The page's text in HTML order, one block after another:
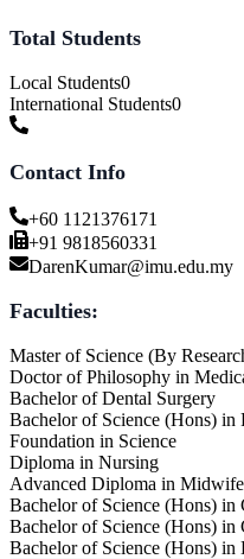
Total Students
Local Students0
International Students0
Contact Info
+60 1121376171
+91 9818560331
DarenKumar@imu.edu.my
Faculties:
Master of Science (By
Doctor of Philosophy in
Bachelor of Dental Surgery
Bachelor of Science (Hons) in
Foundation in Science
Diploma in Nursing
Advanced Diploma in
Bachelor of Science (Hons) in
Bachelor of Science (Hons) in
Bachelor of Science (Hons)